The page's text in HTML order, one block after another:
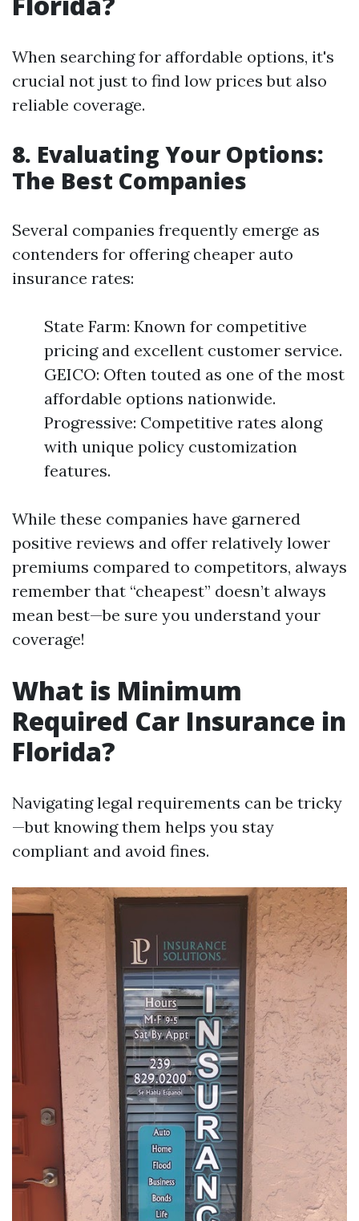
When searching for affordable options, it's
crucial not just to find low prices but also
reliable coverage.
8. Evaluating Your Options:
The Best Companies
Several companies frequently emerge as
contenders for offering cheaper auto
insurance rates:
State Farm: Known for competitive
pricing and excellent customer service.
GEICO: Often touted as one of the most
affordable options nationwide.
Progressive: Competitive rates along
with unique policy customization
features.
While these companies have garnered
positive reviews and offer relatively lower
premiums compared to competitors, always
remember that “cheapest” doesn’t always
mean best—be sure you understand your
coverage!
What is Minimum
Required Car Insurance in
Florida?
Navigating legal requirements can be tricky
—but knowing them helps you stay
compliant and avoid fines.